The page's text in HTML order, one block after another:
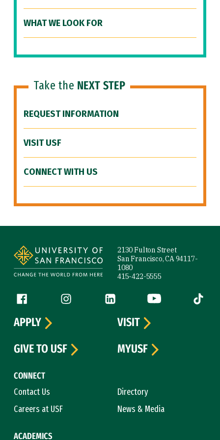
WHAT WE LOOK FOR
Take the NEXT STEP
REQUEST INFORMATION
VISIT USF
CONNECT WITH US
2130 Fulton Street
San Francisco, CA 94117-
1080
415-422-5555
Follow us
Facebook (link is external)
Instagram (link is external)
LinkedIn (link is external)
YouTube (link is
Tiktok
CONNECT
Contact Us
Directory
Careers at USF
News & Media
ACADEMICS
APPLY
VISIT
GIVE TO USF
MYUSF